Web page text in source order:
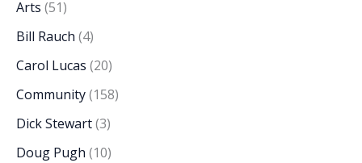
Arts (51)
Bill Rauch (4)
Carol Lucas (20)
Community(158)
Dick Stewart(3)
Doug Pugh (10)